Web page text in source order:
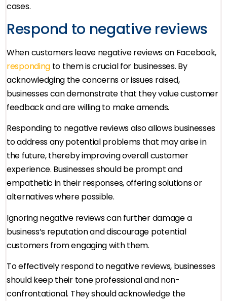
cases.
Respond to negative reviews
When customers leave negative reviews on Facebook,
responding to them is crucial for businesses. By
acknowledging the concerns or issues raised,
businesses can demonstrate that they value customer
feedback and are willing to make amends.
Responding to negative reviews also allows businesses
to address any potential problems that may arise in
the future, thereby improving overall customer
experience. Businesses should be prompt and
empathetic in their responses, offering solutions or
alternatives where possible.
Ignoring negative reviews can further damage a
business’s reputation and discourage potential
customers from engaging with them.
To effectively respond to negative reviews, businesses
should keep their tone professional and non-
confrontational. They should acknowledge the